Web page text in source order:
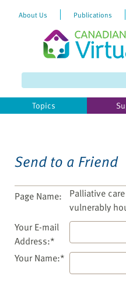
website
includes
About Us Publications
Topics
Send to a Friend
Page Name:
Palliative
vulnerably
Your E-mail
Address:*
Your Name:*